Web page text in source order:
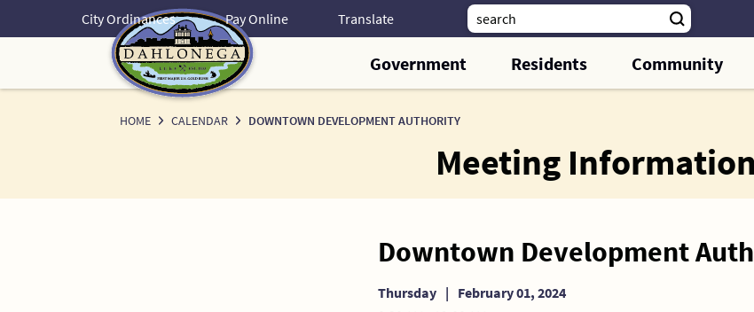
City Ordinances Pay Online
Government Residents Community
HOME CALENDAR DOWNTOWN DEVELOPMENT AUTHORITY
Meeting Information
Downtown Development
Thursday | February 01, 2024